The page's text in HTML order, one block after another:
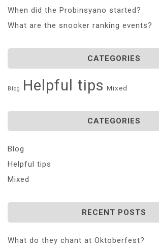
When did the Probinsyano started?
What are the snooker ranking events?
CATEGORIES
Blog Helpful tips Mixed
CATEGORIES
Blog
Helpful tips
Mixed
RECENT POSTS
What do they chant at Oktoberfest?